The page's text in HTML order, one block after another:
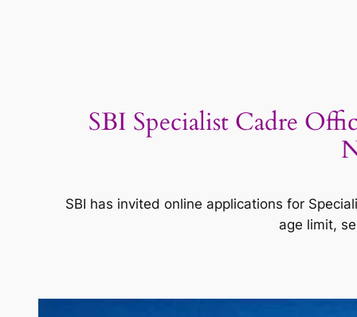
SBI Specialist Cadre
SBI has invited online applications for
age limit,